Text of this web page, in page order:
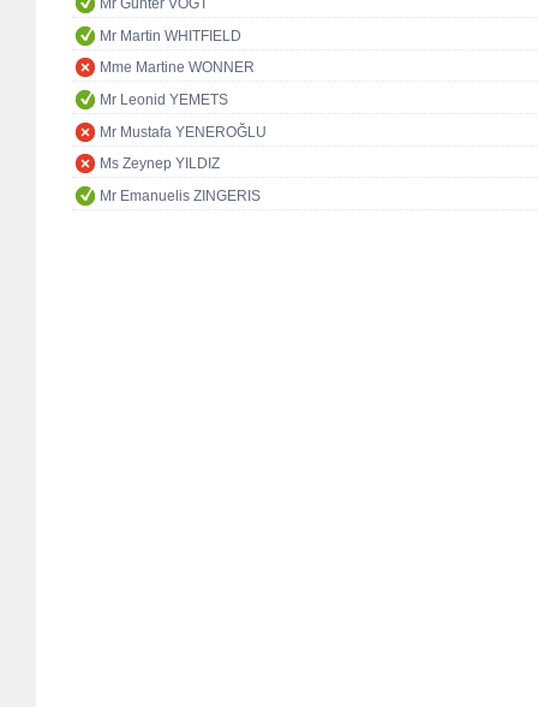
Mr Günter VOGT
Mr Martin WHITFIELD
Mme Martine WONNER
Mr Leonid YEMETS
Mr Mustafa YENEROĞLU
Ms Zeynep YILDIZ
Mr Emanuelis ZINGERIS